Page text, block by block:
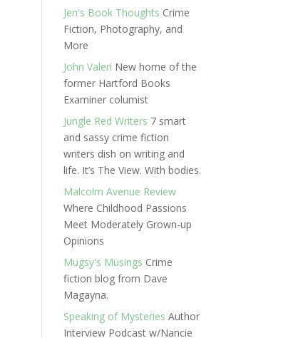
Jen's Book Thoughts Crime
Fiction, Photography, and
More
John Valeri New home of the
former Hartford Books
Examiner columist
Jungle Red Writers 7 smart
and sassy crime fiction
writers dish on writing and
life. It’s The View. With bodies.
Malcolm Avenue Review
Where Childhood Passions
Meet Moderately Grown-up
Opinions
Mugsy's Musings Crime
fiction blog from Dave
Magayna.
Speaking of Mysteries Author
Interview Podcast w/Nancie